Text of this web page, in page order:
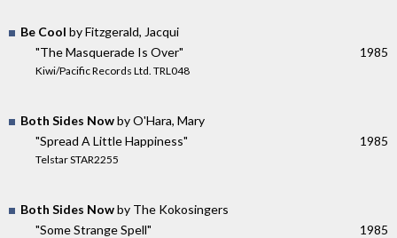
Be Cool by Fitzgerald, Jacqui
"The Masquerade Is Over"
Kiwi/Pacific Records Ltd. TRL048
1985
Both Sides Nowby O'Hara, Mary
"Spread A Little Happiness"
Telstar STAR2255
1985
Both Sides Nowby The Kokosingers
"Some Strange Spell"
1985